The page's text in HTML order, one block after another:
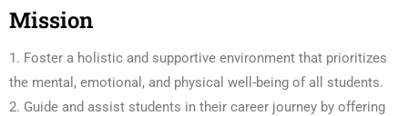
Mission
1. Foster a holistic and supportive environment that prioritizes
the mental, emotional, and physical well-being of all students.
2. Guide and assist students in their career journey by offering